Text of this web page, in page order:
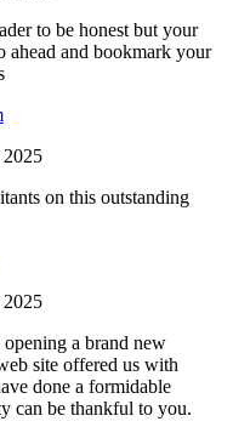
to be honest but your
ahead and bookmark your
2025
on this outstanding
2025
opening a brand new
site offered us with
done a formidable
can be thankful to you.